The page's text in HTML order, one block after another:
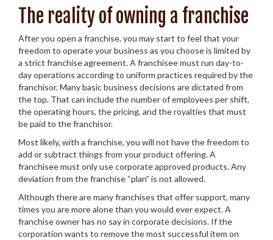
The reality of owning a franchise
After you open a franchise, you may start to feel that your
freedom to operate your business as you choose is limited by
a strict franchise agreement. A franchisee must run day-to-
day operations according to uniform practices required by the
franchisor. Many basic business decisions are dictated from
the top. That can include the number of employees per shift,
the operating hours, the pricing, and the royalties that must
be paid to the franchisor.
Most likely, with a franchise, you will not have the freedom to
add or subtract things from your product offering. A
franchisee must only use corporate approved products. Any
deviation from the franchise “plan” is not allowed.
Although there are many franchises that offer support, many
times you are more alone than you would ever expect. A
franchise owner has no say in corporate decisions. If the
corporation wants to remove the most successful item on